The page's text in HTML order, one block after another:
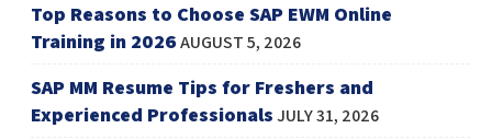
Top Reasons to Choose SAP EWM Online
Training in 2026AUGUST 5, 2026
SAP MM Resume Tips for Freshers and
Experienced ProfessionalsJULY 31, 2026